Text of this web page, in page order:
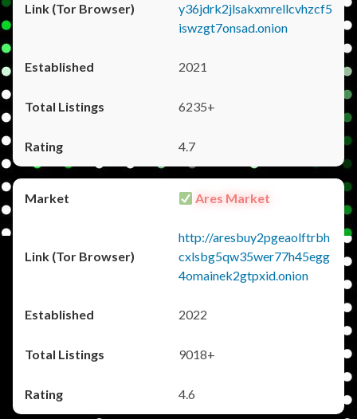
y36jdrk2jlsakxmrellcvhzcf5
iswzgt7onsad.onion
2021
6235+
4.7
Ares Market
http://aresbuy2pgeaolftrbh
cxlsbg5qw35wer77h45egg
4omainek2gtpxid.onion
2022
9018+
4.6